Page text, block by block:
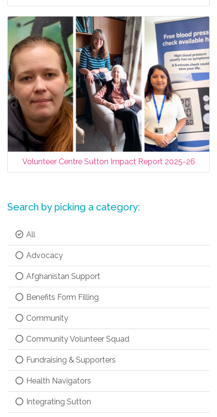
Volunteer Centre Sutton Impact Report 2025-26
Search by picking a category:
All
Advocacy
Afghanistan Support
Benefits Form Filling
Community
Community Volunteer Squad
Fundraising & Supporters
Health Navigators
Integrating Sutton